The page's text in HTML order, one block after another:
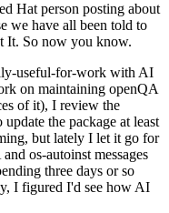
Hat person posting about
we have all been told to
It. So now you know.
useful-for-work with AI
on maintaining openQA
of it), I review the
the package at least
but lately I let it go for
os-autoinst messages
three days or so
I figured I'd see how AI